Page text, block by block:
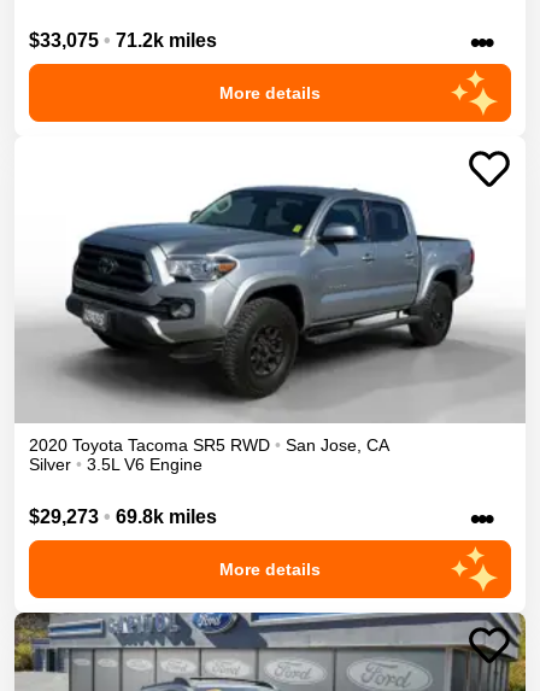
$33,075 • 71.2k miles •••
More details
2020 Toyota Tacoma SR5 RWD • San Jose, CA
Silver • 3.5L V6 Engine
$29,273 • 69.8k miles •••
More details